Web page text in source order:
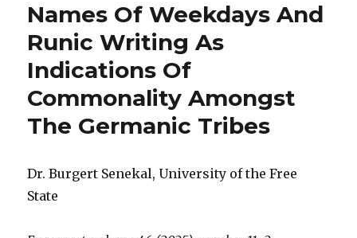
Names Of Weekdays And
Runic Writing As
Indications Of
Commonality Amongst
The Germanic Tribes
Dr. Burgert Senekal, University of the Free
State